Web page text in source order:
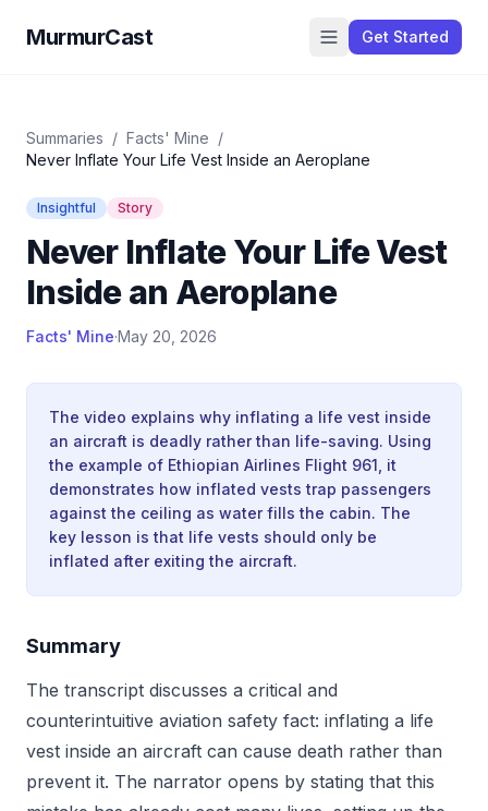
MurmurCast Get Started
Summaries / Facts' Mine /
Never Inflate Your Life Vest Inside an Aeroplane
Insightful Story
Never Inflate Your Life Vest
Inside an Aeroplane
Facts' Mine·May 20, 2026
The video explains why inflating a life vest inside
an aircraft is deadly rather than life-saving. Using
the example of Ethiopian Airlines Flight 961, it
demonstrates how inflated vests trap passengers
against the ceiling as water fills the cabin. The
key lesson is that life vests should only be
inflated after exiting the aircraft.
Summary
The transcript discusses a critical and
counterintuitive aviation safety fact: inflating a life
vest inside an aircraft can cause death rather than
prevent it. The narrator opens by stating that this